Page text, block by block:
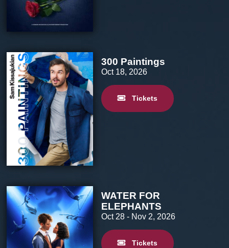
300 Paintings
Oct 18, 2026
Tickets
WATER FOR
ELEPHANTS
Oct 28 - Nov 2, 2026
Tickets